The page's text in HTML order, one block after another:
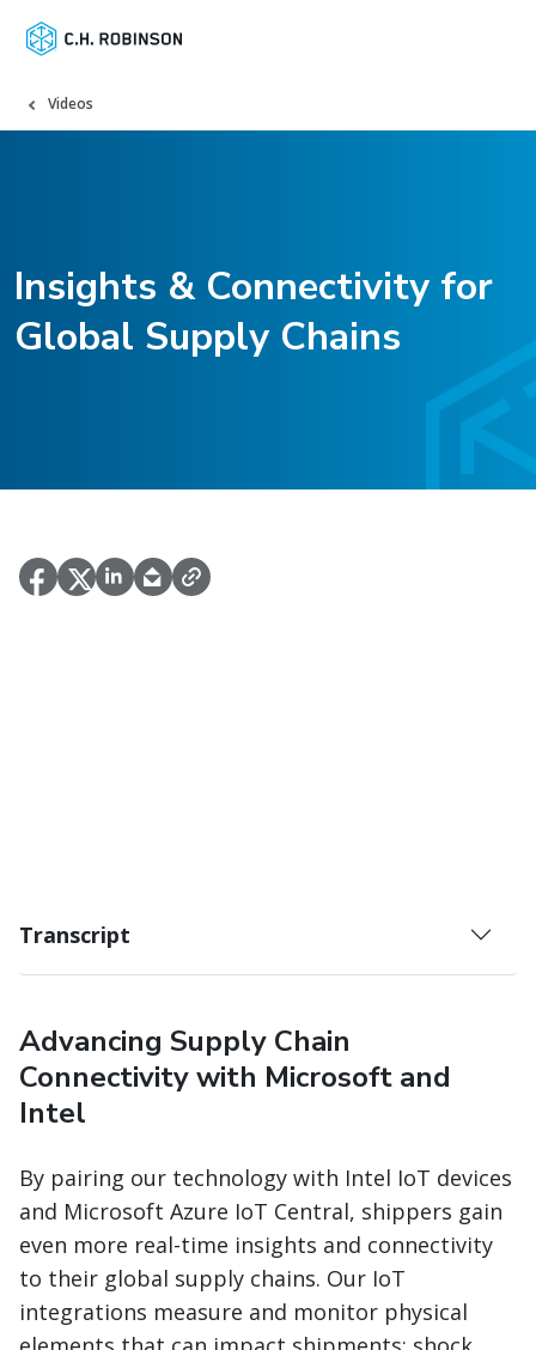
Videos
Insights & Connectivity for
Global Supply Chains
Transcript
Advancing Supply Chain
Connectivity with Microsoft and
Intel
By pairing our technology with Intel IoT devices
and Microsoft Azure IoT Central, shippers gain
even more real-time insights and connectivity
to their global supply chains. Our IoT
integrations measure and monitor physical